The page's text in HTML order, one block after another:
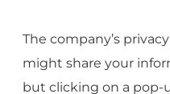
The company’s
might share your
but clicking on a pop-